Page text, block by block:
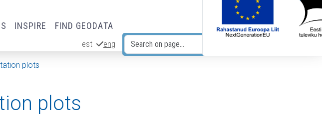
INSPIRE FIND GEODATA
est eng
plots
plots